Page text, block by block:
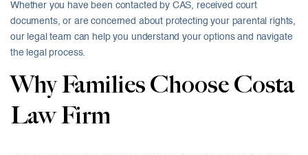
Whether you have been contacted by CAS, received court
documents, or are concerned about protecting your parental rights,
our legal team can help you understand your options and navigate
the legal process.
Why Families Choose Costa
Law Firm